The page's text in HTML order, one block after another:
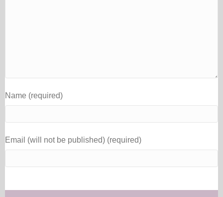
Name (required)
Email (will not be published) (required)